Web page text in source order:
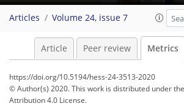
Articles Volume 24, issue 7
Article Peer review Metrics
https://doi.org/10.5194/hess-24-3513-2020
© Author(s) 2020. This work is distributed under
Attribution 4.0 License.